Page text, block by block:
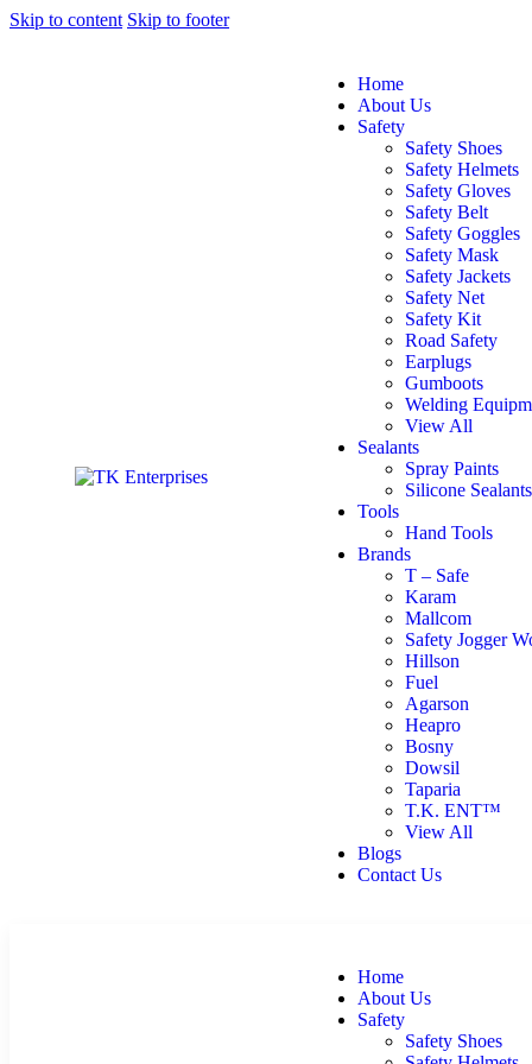
Skip to content Skip to footer
Home
About Us
Safety
Safety Shoes
Safety Helmets
Safety Gloves
Safety Belt
Safety Goggles
Safety Mask
Safety Jackets
Safety Net
Safety Kit
Road Safety
Earplugs
Gumboots
Welding
View All
Sealants
Spray Paints
Silicone Sealants
Tools
Hand Tools
Brands
T – Safe
Karam
Mallcom
Safety Jogger
Hillson
Fuel
Agarson
Heapro
Bosny
Dowsil
Taparia
T.K. ENT™
View All
Blogs
Contact Us
Home
About Us
Safety
Safety Shoes